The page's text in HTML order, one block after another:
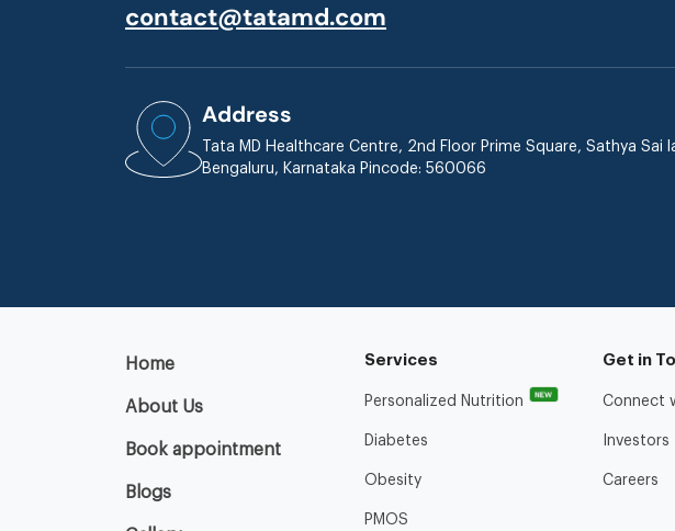
contact@tatamd.com
Address
Tata MD Healthcare Centre, 2nd Floor Prime Square, Sathya Sai
Bengaluru, Karnataka Pincode: 560066
Home
About Us
Book appointment
Blogs
Services
Personalized Nutrition NEW
Diabetes
Obesity
PMOS
Get in
Connect
Investors
Careers